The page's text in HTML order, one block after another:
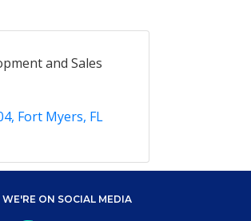
and Sales
Fort Myers FL
WE'RE ON SOCIAL MEDIA